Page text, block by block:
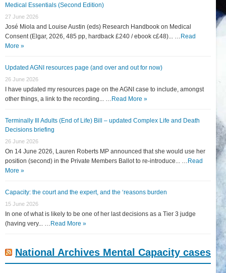
Medical Essentials (Second Edition)
27 June 2026
José Miola and Louise Austin (eds) Research Handbook on Medical
Consent (Elgar, 2026, 485 pp, hardback £240 / ebook c£48)... … Read
More »
Updated AGNI resources page (and over and out for now)
26 June 2026
I have updated my resources page on the AGNI case to include, amongst
other things, a link to the recording... … Read More »
Terminally Ill Adults (End of Life) Bill – updated Complex Life and Death
Decisions briefing
26 June 2026
On 14 June 2026, Lauren Roberts MP announced that she would use her
position (second) in the Private Members Ballot to re-introduce... … Read
More »
Capacity: the court and the expert, and the ‘reasons burden
15 June 2026
In one of what is likely to be one of her last decisions as a Tier 3 judge
(having very... … Read More »
National Archives Mental Capacity cases